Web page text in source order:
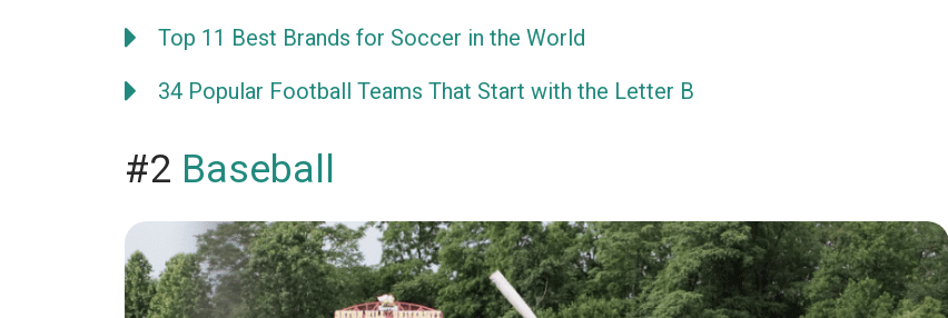
Top 11 Best Brands for Soccer in the World
34 Popular Football Teams That Start with the Letter B
#2 Baseball